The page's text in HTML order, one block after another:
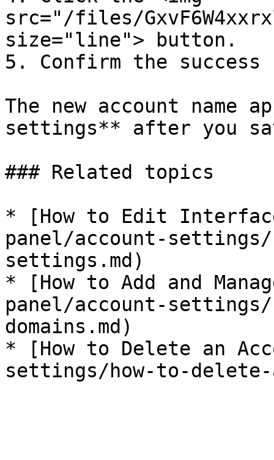
src="/files/
size="line"> button.
5. Confirm the
The new account name
settings** after you
### Related topics
* [How to Edit
panel/account-
settings.md)
* [How to Add and
panel/account-settings/
domains.md)
* [How to Delete an